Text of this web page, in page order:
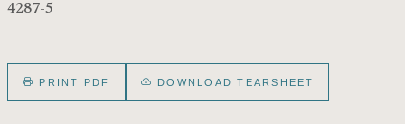
4287-5
PRINT PDF DOWNLOAD TEARSHEET